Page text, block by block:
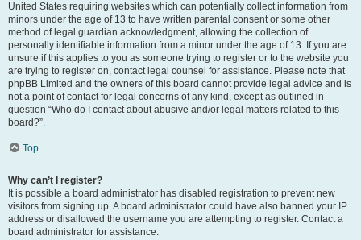
United States requiring websites which can potentially collect information from
minors under the age of 13 to have written parental consent or some other
method of legal guardian acknowledgment, allowing the collection of
personally identifiable information from a minor under the age of 13. If you are
unsure if this applies to you as someone trying to register or to the website you
are trying to register on, contact legal counsel for assistance. Please note that
phpBB Limited and the owners of this board cannot provide legal advice and is
not a point of contact for legal concerns of any kind, except as outlined in
question “Who do I contact about abusive and/or legal matters related to this
board?”.
Top
Why can’t I register?
It is possible a board administrator has disabled registration to prevent new
visitors from signing up. A board administrator could have also banned your IP
address or disallowed the username you are attempting to register. Contact a
board administrator for assistance.